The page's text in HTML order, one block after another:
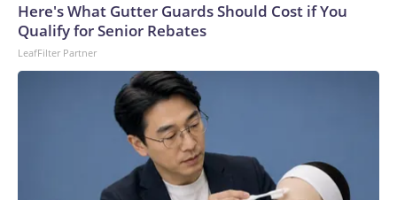
Here's What Gutter Guards Should Cost if You
Qualify for Senior Rebates
LeafFilter Partner